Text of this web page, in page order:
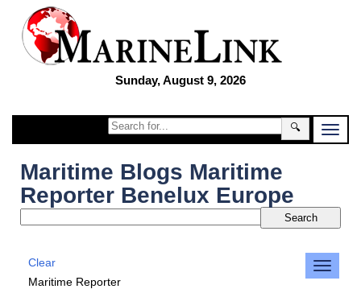
Sunday, August 9, 2026
🔍
Maritime Blogs Maritime
Reporter Benelux Europe
Clear
Maritime Reporter